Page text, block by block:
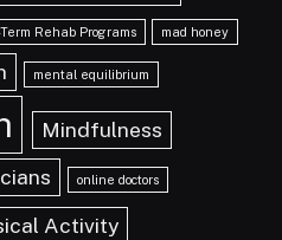
Rehab Programs mad honey
mental equilibrium
Mindfulness
online doctors
Activity